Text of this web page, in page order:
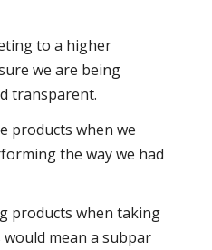
to a higher
we are being
transparent.
products when we
the way we had
products when taking
mean a subpar